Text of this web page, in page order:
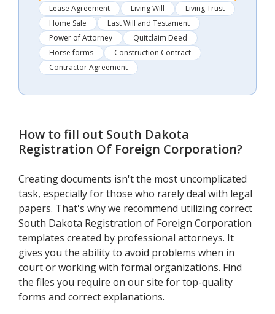
Lease Agreement Living Will
Living Trust
Home Sale
Last Will and Testament
Power of Attorney
Quitclaim Deed
Horse forms
Construction Contract
Contractor Agreement
How to fill out South Dakota
Registration Of Foreign Corporation?
Creating documents isn't the most uncomplicated
task, especially for those who rarely deal with legal
papers. That's why we recommend utilizing correct
South Dakota Registration of Foreign Corporation
templates created by professional attorneys. It
gives you the ability to avoid problems when in
court or working with formal organizations. Find
the files you require on our site for top-quality
forms and correct explanations.